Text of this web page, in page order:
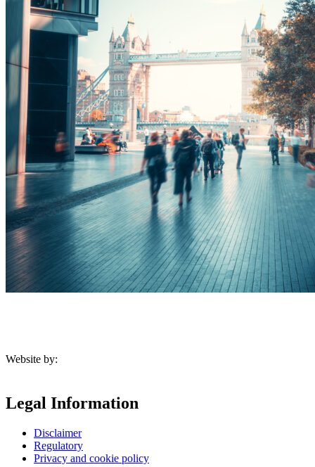
Website by:
Legal Information
Disclaimer
Regulatory
Privacy and cookie policy